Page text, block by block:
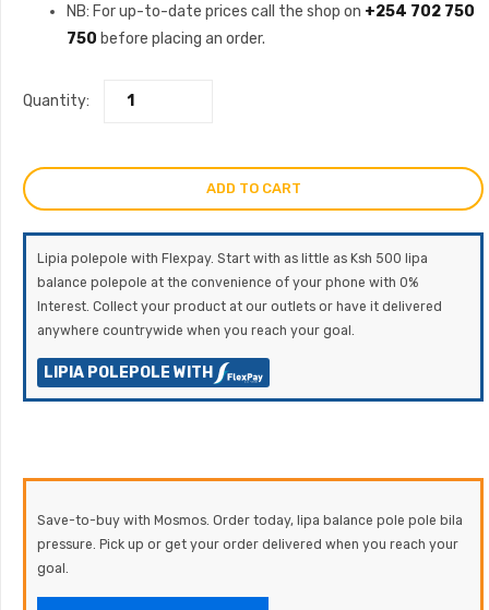
NB: For up-to-date prices call the shop on +254 702 750
750 before placing an order.
Quantity:
ADD TO CART
Lipia polepole with Flexpay. Start with as little as Ksh 500 lipa
balance polepole at the convenience of your phone with 0%
Interest. Collect your product at our outlets or have it delivered
anywhere countrywide when you reach your goal.
LIPIA POLEPOLE WITH
Save-to-buy with Mosmos. Order today, lipa balance pole pole bila
pressure. Pick up or get your order delivered when you reach your
goal.